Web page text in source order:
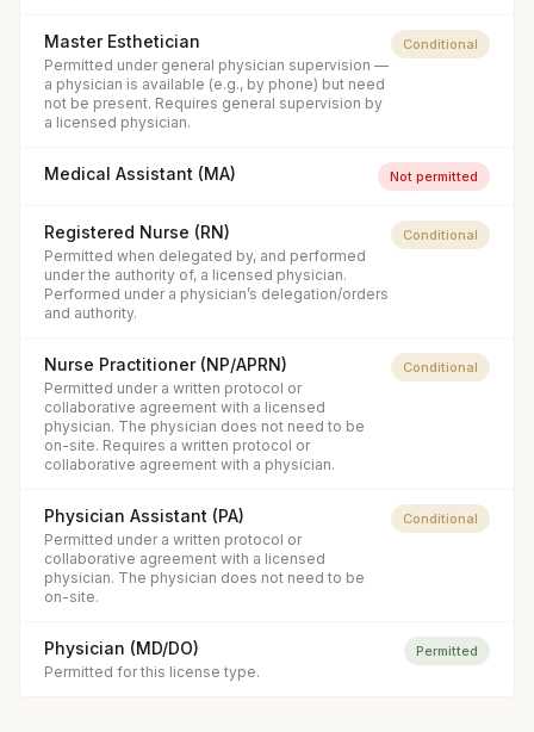
Master Esthetician
Permitted under general physician supervision —
a physician is available (e.g., by phone) but need
not be present. Requires general supervision by
a licensed physician.
Conditional
Medical Assistant (MA) Not permitted
Registered Nurse (RN)
Permitted when delegated by, and performed
under the authority of, a licensed physician.
Performed under a physician’s delegation/orders
and authority.
Conditional
Nurse Practitioner (NP/APRN)
Permitted under a written protocol or
collaborative agreement with a licensed
physician. The physician does not need to be
on-site. Requires a written protocol or
collaborative agreement with a physician.
Conditional
Physician Assistant (PA)
Permitted under a written protocol or
collaborative agreement with a licensed
physician. The physician does not need to be
on-site.
Conditional
Physician (MD/DO)
Permitted for this license type.
Permitted